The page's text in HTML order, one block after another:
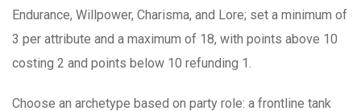
Endurance, Willpower, Charisma, and Lore; set a minimum of
3 per attribute and a maximum of 18, with points above 10
costing 2 and points below 10 refunding 1.
Choose an archetype based on party role: a frontline tank